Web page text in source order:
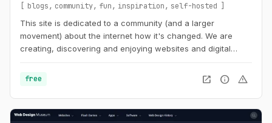
blogs community fun inspiration
self-hosted
This site is dedicated to a community (and a larger
movement) about the internet how it's changed. We are
creating, discovering and enjoying websites and digital
free
open_in_new info warning